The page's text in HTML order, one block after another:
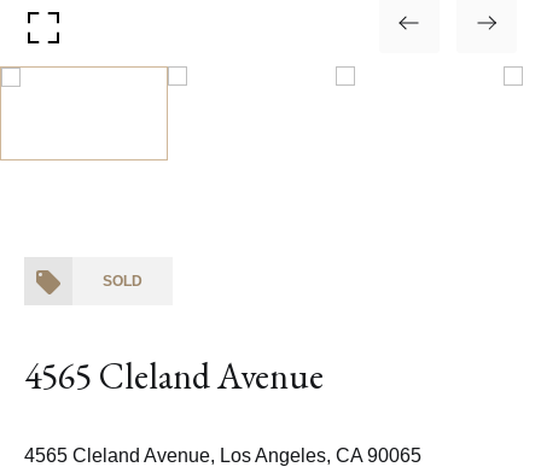
SOLD
4565 Cleland Avenue
4565 Cleland Avenue, Los Angeles, CA 90065